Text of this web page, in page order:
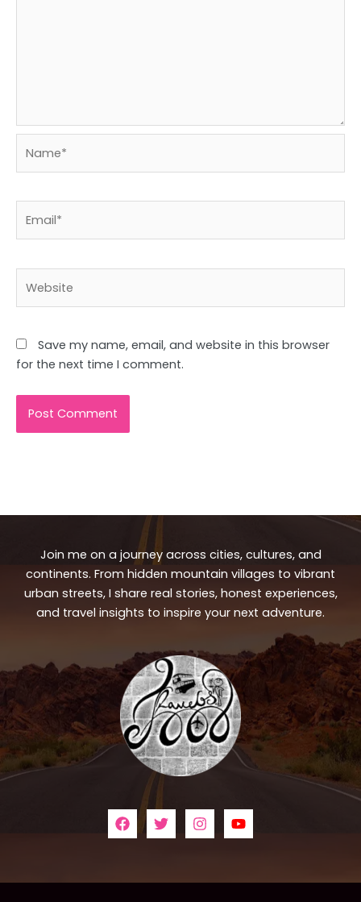
Save my name, email, and website in this browser
for the next time I comment.
Join me on a journey across cities, cultures, and
continents. From hidden mountain villages to vibrant
urban streets, I share real stories, honest experiences,
and travel insights to inspire your next adventure.